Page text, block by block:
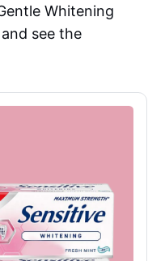
Whitening
see the